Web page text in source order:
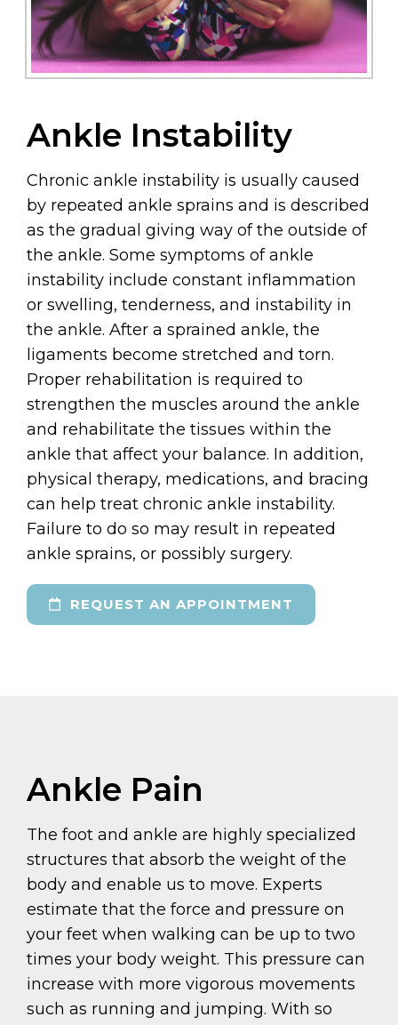
Ankle Instability
Chronic ankle instability is usually caused
by repeated ankle sprains and is described
as the gradual giving way of the outside of
the ankle. Some symptoms of ankle
instability include constant inflammation
or swelling, tenderness, and instability in
the ankle. After a sprained ankle, the
ligaments become stretched and torn.
Proper rehabilitation is required to
strengthen the muscles around the ankle
and rehabilitate the tissues within the
ankle that affect your balance. In addition,
physical therapy, medications, and bracing
can help treat chronic ankle instability.
Failure to do so may result in repeated
ankle sprains, or possibly surgery.
REQUEST AN APPOINTMENT
Ankle Pain
The foot and ankle are highly specialized
structures that absorb the weight of the
body and enable us to move. Experts
estimate that the force and pressure on
your feet when walking can be up to two
times your body weight. This pressure can
increase with more vigorous movements
such as running and jumping. With so